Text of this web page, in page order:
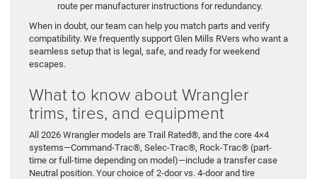
route per manufacturer instructions for redundancy.
When in doubt, our team can help you match parts and verify
compatibility. We frequently support Glen Mills RVers who want a
seamless setup that is legal, safe, and ready for weekend
escapes.
What to know about Wrangler
trims, tires, and equipment
All 2026 Wrangler models are Trail Rated®, and the core 4×4
systems—Command-Trac®, Selec-Trac®, Rock-Trac® (part-
time or full-time depending on model)—include a transfer case
Neutral position. Your choice of 2-door vs. 4-door and tire